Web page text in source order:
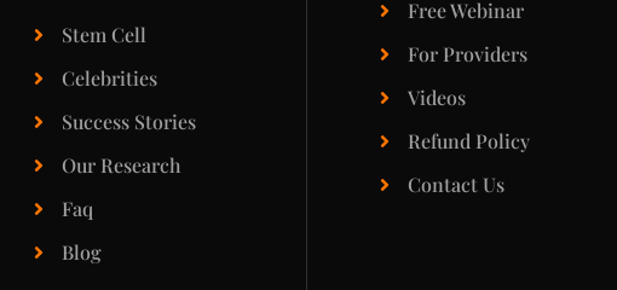
Stem Cell
Celebrities
Success Stories
Our Research
Faq
Blog
Free Webinar
For Providers
Videos
Refund Policy
Contact Us